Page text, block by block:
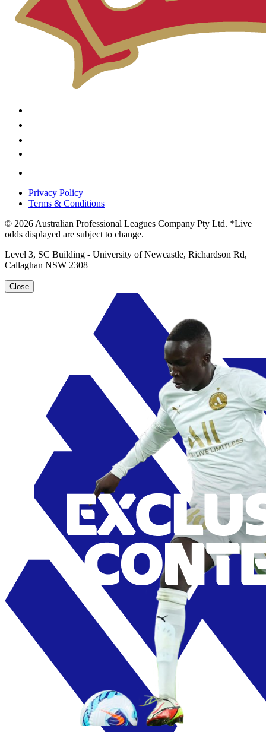
Privacy Policy
Terms & Conditions
© 2026 Australian Professional Leagues Company Pty Ltd. *Live
odds displayed are subject to change.
Level 3, SC Building - University of Newcastle, Richardson Rd,
Callaghan NSW 2308
Close